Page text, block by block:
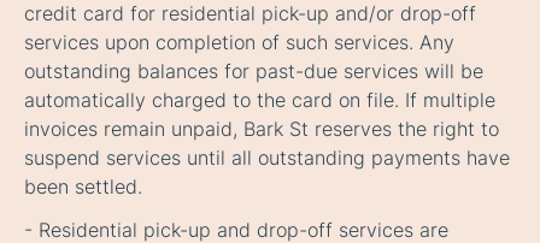
credit card for residential pick-up and/or drop-off
services upon completion of such services. Any
outstanding balances for past-due services will be
automatically charged to the card on file. If multiple
invoices remain unpaid, Bark St reserves the right to
suspend services until all outstanding payments have
been settled.
- Residential pick-up and drop-off services are